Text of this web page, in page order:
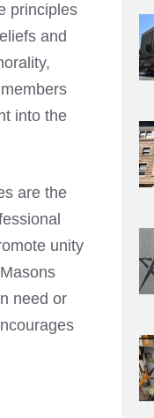
principles
and
into the
are the
unity
need or